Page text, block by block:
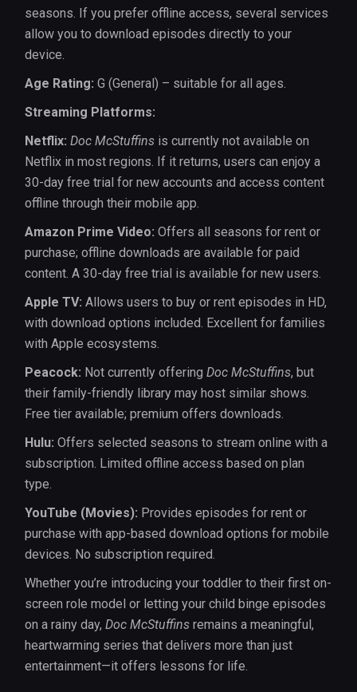
seasons. If you prefer offline access, several services
allow you to download episodes directly to your
device.
Age Rating: G (General) – suitable for all ages.
Streaming Platforms:
Netflix: Doc McStuffins is currently not available on
Netflix in most regions. If it returns, users can enjoy a
30-day free trial for new accounts and access content
offline through their mobile app.
Amazon Prime Video: Offers all seasons for rent or
purchase; offline downloads are available for paid
content. A 30-day free trial is available for new users.
Apple TV: Allows users to buy or rent episodes in HD,
with download options included. Excellent for families
with Apple ecosystems.
Peacock: Not currently offering Doc McStuffins, but
their family-friendly library may host similar shows.
Free tier available; premium offers downloads.
Hulu: Offers selected seasons to stream online with a
subscription. Limited offline access based on plan
type.
YouTube (Movies): Provides episodes for rent or
purchase with app-based download options for mobile
devices. No subscription required.
Whether you’re introducing your toddler to their first on-
screen role model or letting your child binge episodes
on a rainy day, Doc McStuffins remains a meaningful,
heartwarming series that delivers more than just
entertainment—it offers lessons for life.